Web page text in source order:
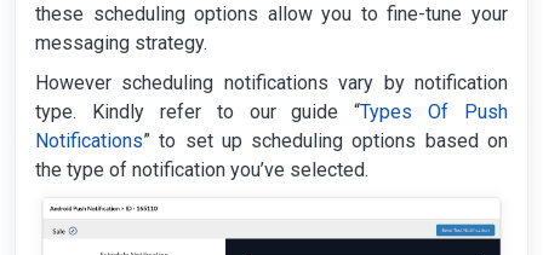
these scheduling options allow you to fine-tune your
messaging strategy.
However scheduling notifications vary by notification
type. Kindly refer to our guide “Types Of Push
Notifications” to set up scheduling options based on
the type of notification you’ve selected.